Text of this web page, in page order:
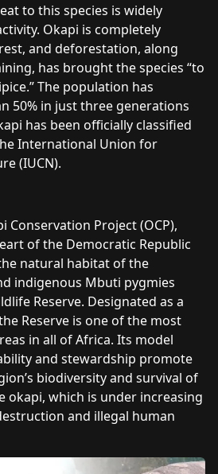
to this species is widely
Okapi is completely
and deforestation, along
has brought the species “to
The population has
50% in just three generations
has been officially classified
International Union for
(IUCN).
Conservation Project (OCP),
of the Democratic Republic
natural habitat of the
indigenous Mbuti pygmies
Reserve. Designated as a
Reserve is one of the most
in all of Africa. Its model
and stewardship promote
biodiversity and survival of
okapi, which is under increasing
and illegal human